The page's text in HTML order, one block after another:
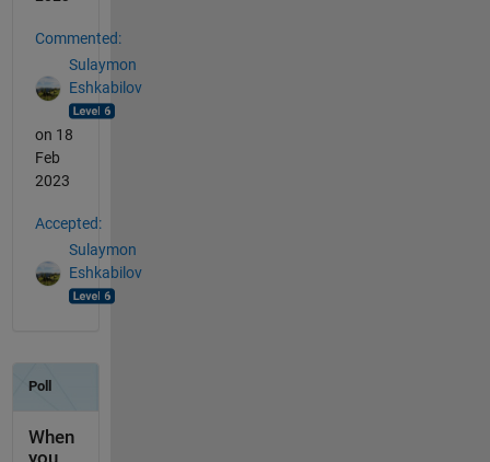
Commented:
Sulaymon
Eshkabilov
on 18
Feb
2023
Accepted:
Sulaymon
Eshkabilov